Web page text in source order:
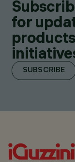
for
SUBSCRIBE